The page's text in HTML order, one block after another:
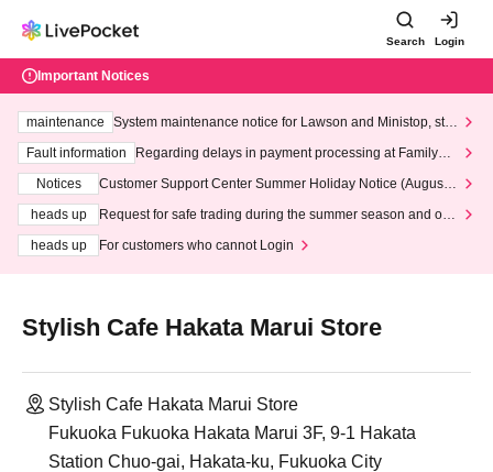
Search Login
Important Notices
maintenance
System maintenance notice for Lawson and Ministop, star
ting at 3:00 AM on Wednesday (Wed)
Fault information
Regarding delays in payment processing at FamilyMa
Notices
Customer Support Center Summer Holiday Notice (August 1
heads up
Request for safe trading during the summer season and our
heads up
For customers who cannot Login
Stylish Cafe Hakata Marui Store
Stylish Cafe Hakata Marui Store
Fukuoka Fukuoka Hakata Marui 3F, 9-1 Hakata
Station Chuo-gai, Hakata-ku, Fukuoka City